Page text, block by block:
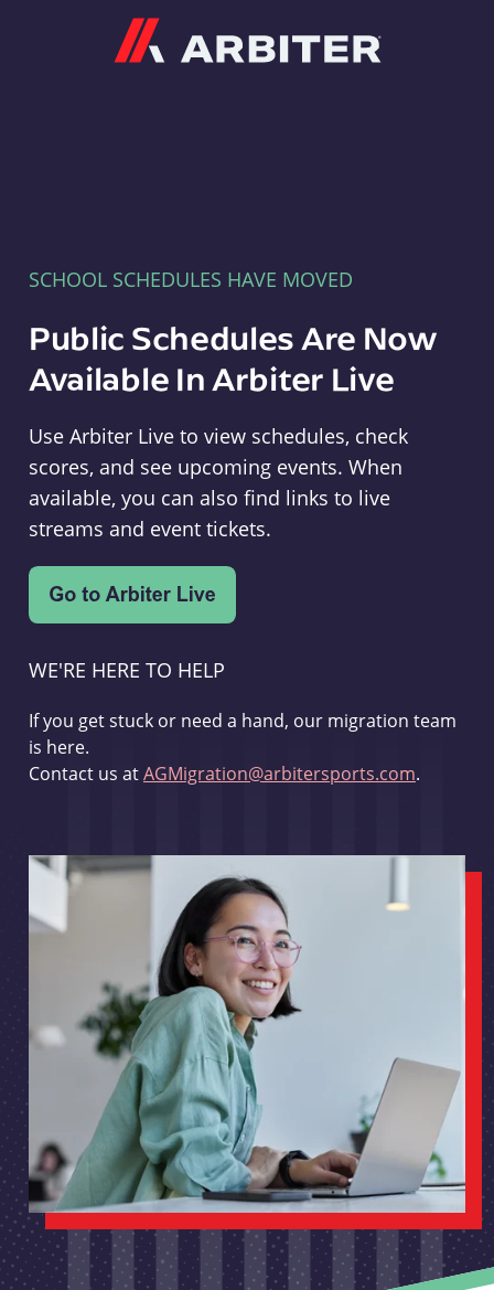
SCHOOL SCHEDULES HAVE MOVED
Public Schedules Are Now
Available In Arbiter Live
Use Arbiter Live to view schedules, check
scores, and see upcoming events. When
available, you can also find links to live
streams and event tickets.
WE'RE HERE TO HELP
If you get stuck or need a hand, our migration team
is here.
Contact us atAGMigration@arbitersports.com.